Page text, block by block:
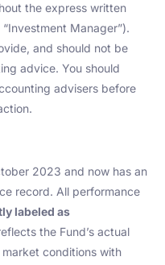
the express written
Manager”).
and should not be
advice. You should
advisers before
2023 and now has an
record. All performance
labeled as
the Fund’s actual
conditions with